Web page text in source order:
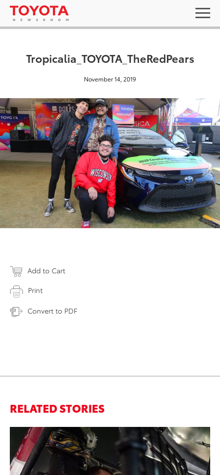
Tropicalia_TOYOTA_TheRedPears
November 14, 2019
Add to Cart
Print
Convert to PDF
RELATED STORIES